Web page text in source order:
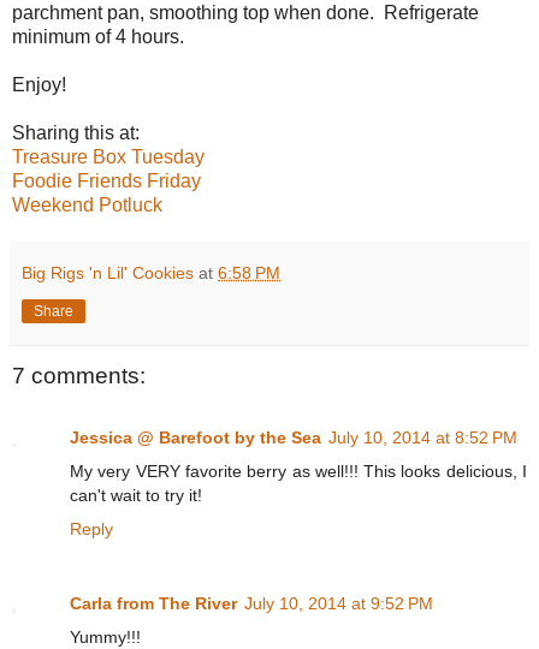
parchment pan, smoothing top when done. Refrigerate
minimum of 4 hours.
Enjoy!
Sharing this at:
Treasure Box Tuesday
Foodie Friends Friday
Weekend Potluck
Big Rigs 'n Lil' Cookies at 6:58 PM
Share
7 comments:
Jessica @ Barefoot by the Sea July 10, 2014 at 8:52 PM
My very VERY favorite berry as well!!! This looks delicious, I
can't wait to try it!
Reply
Carla from The River July 10, 2014 at 9:52 PM
Yummy!!!